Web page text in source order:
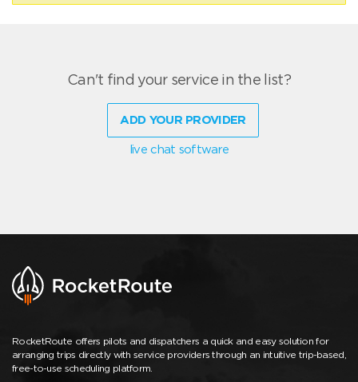
Can't find your service in the list?
ADD YOUR PROVIDER
live chat software
RocketRoute offers pilots and dispatchers a quick and easy solution for
arranging trips directly with service providers through an intuitive trip-based,
free-to-use scheduling platform.